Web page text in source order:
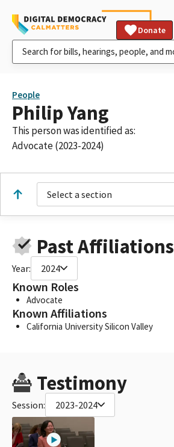
Donate
People
Philip Yang
This person was identified as:
Advocate (2023-2024)
Select a section
Past Affiliations
Year: 2024
Known Roles
Advocate
Known Affiliations
California University Silicon Valley
Testimony
Session: 2023-2024